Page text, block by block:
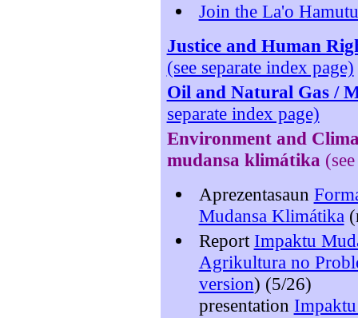
Join the La'o
Justice and Human
(see separate index page)
Oil and Natural Gas /
separate index page)
Environmentand
mudansa klimátika
Aprezentasaun
Mudansa Klimátika
Report Impaktu
Agrikultura no
version) (5/26)
presentation